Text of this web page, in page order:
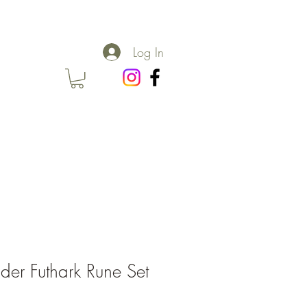
Log In
Futhark Rune Set